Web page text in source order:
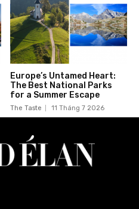
Europe’s Untamed Heart:
The Best National Parks
for a Summer Escape
The Taste 11 Tháng 7 2026